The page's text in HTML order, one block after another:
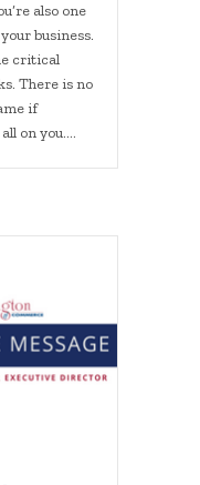
also one
business.
critical
There is no
if
on you.…